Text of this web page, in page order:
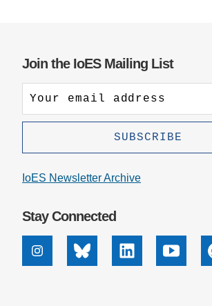
Join the IoES Mailing List
IoES Newsletter Archive
Stay Connected
InstagramBluesky Linkedin Youtube